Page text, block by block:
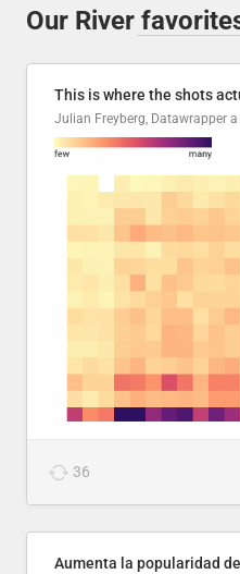
Our River
This is where the shots
Julian Freyberg, Datawrapper a
36